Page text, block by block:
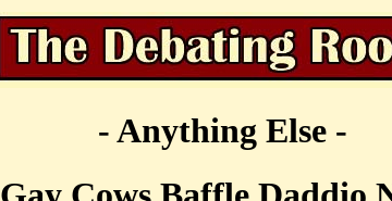
- Anything Else -